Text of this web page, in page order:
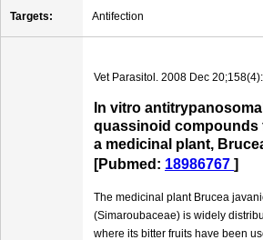
Targets: Antifection
Vet Parasitol. 2008 Dec
In vitro
quassinoid compounds
a medicinal plant,
[Pubmed: 18986767 ]
The medicinal plant Brucea
(Simaroubaceae) is widely
where its bitter fruits have been